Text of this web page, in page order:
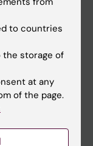
to countries
the storage of
at any
of the page.